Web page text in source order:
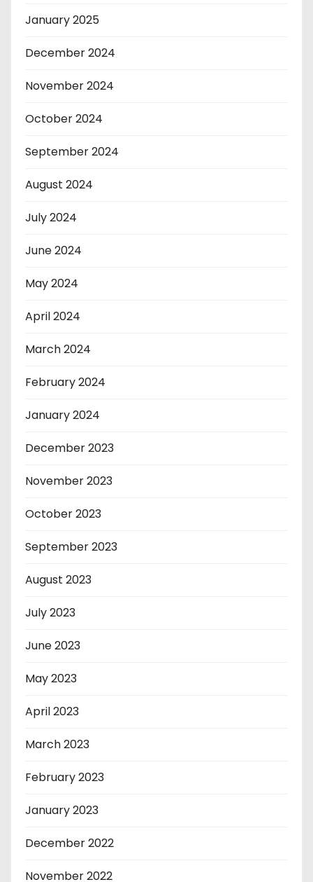
January 2025
December 2024
November 2024
October 2024
September 2024
August 2024
July 2024
June 2024
May 2024
April 2024
March 2024
February 2024
January 2024
December 2023
November 2023
October 2023
September 2023
August 2023
July 2023
June 2023
May 2023
April 2023
March 2023
February 2023
January 2023
December 2022
November 2022